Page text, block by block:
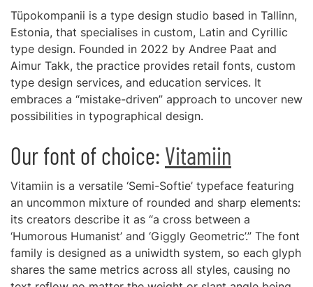
Tüpokompanii is a type design studio based in Tallinn,
Estonia, that specialises in custom, Latin and Cyrillic
type design. Founded in 2022 by Andree Paat and
Aimur Takk, the practice provides retail fonts, custom
type design services, and education services. It
embraces a “mistake-driven” approach to uncover new
possibilities in typographical design.
Our font of choice: Vitamiin
Vitamiin is a versatile ‘Semi-Softie’ typeface featuring
an uncommon mixture of rounded and sharp elements:
its creators describe it as “a cross between a
‘Humorous Humanist’ and ‘Giggly Geometric’.” The font
family is designed as a uniwidth system, so each glyph
shares the same metrics across all styles, causing no